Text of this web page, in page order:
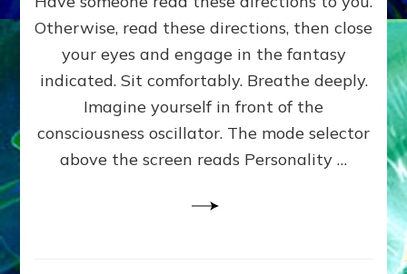
Yourself
Guide
to
Otherwise, read these directions, then close
your eyes and engage in the fantasy
indicated. Sit comfortably. Breathe deeply.
Imagine yourself in front of the
consciousness oscillator. The mode selector
above the screen reads Personality …